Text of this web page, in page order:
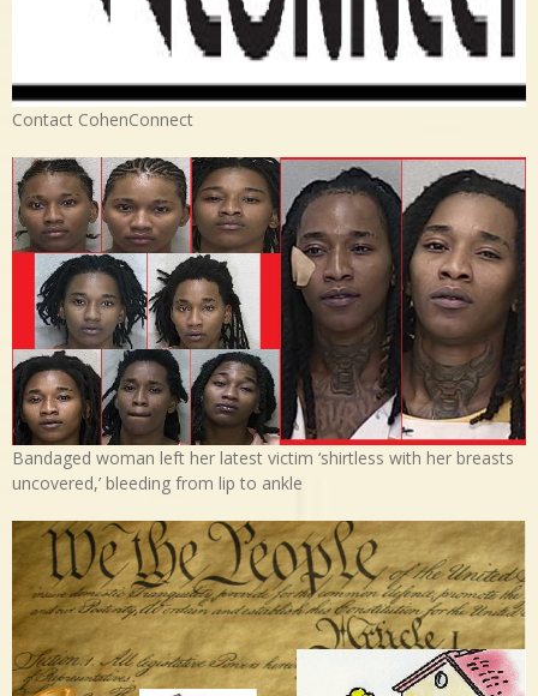
Contact CohenConnect
Bandaged woman left her latest victim ‘shirtless with her breasts
uncovered,’ bleeding from lip to ankle